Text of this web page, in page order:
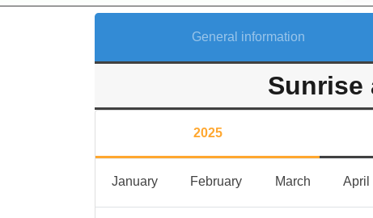
General information
Sunrise
2025
JanuaryJanuaryFebruaryFebruaryMarchMarchApril